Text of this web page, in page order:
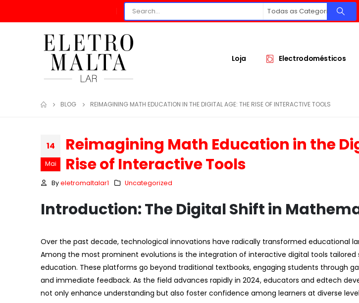
Todas as Categorias
Loja Electrodomésticos
BLOG REIMAGINING MATH EDUCATION IN THE DIGITAL AGE: THE RISE OF INTERACTIVE TOOLS
14
Mai
Reimagining Math Education in the
Rise of Interactive Tools
By eletromaltalar1 Uncategorized
Introduction: The Digital Shift in
Over the past decade, technological innovations have radically transformed educational
Among the most prominent evolutions is the integration of interactive digital tools
education. These platforms go beyond traditional textbooks, engaging students through
and immediate feedback. As the field advances rapidly in 2024, educators and edtech
not only enhance understanding but also foster confidence among learners at diverse